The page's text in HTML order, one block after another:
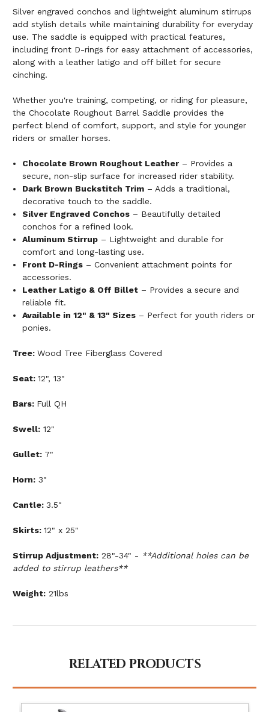
Silver engraved conchos and lightweight aluminum stirrups
add stylish details while maintaining durability for everyday
use. The saddle is equipped with practical features,
including front D-rings for easy attachment of accessories,
along with a leather latigo and off billet for secure
cinching.
Whether you're training, competing, or riding for pleasure,
the Chocolate Roughout Barrel Saddle provides the
perfect blend of comfort, support, and style for younger
riders or smaller horses.
Chocolate Brown Roughout Leather – Provides a
secure, non-slip surface for increased rider stability.
Dark Brown Buckstitch Trim – Adds a traditional,
decorative touch to the saddle.
Silver Engraved Conchos – Beautifully detailed
conchos for a refined look.
Aluminum Stirrup – Lightweight and durable for
comfort and long-lasting use.
Front D-Rings – Convenient attachment points for
accessories.
Leather Latigo & Off Billet – Provides a secure and
reliable fit.
Available in 12" & 13" Sizes – Perfect for youth riders or
ponies.
Tree: Wood Tree Fiberglass Covered
Seat: 12", 13"
Bars: Full QH
Swell: 12"
Gullet: 7"
Horn: 3"
Cantle: 3.5"
Skirts: 12" x 25"
Stirrup Adjustment: 28"-34" - **Additional holes can be
added to stirrup leathers**
Weight: 21lbs
RELATED PRODUCTS